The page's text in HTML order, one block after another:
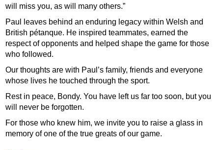
will miss you, as will many others.”
Paul leaves behind an enduring legacy within Welsh and
British pétanque. He inspired teammates, earned the
respect of opponents and helped shape the game for those
who followed.
Our thoughts are with Paul’s family, friends and everyone
whose lives he touched through the sport.
Rest in peace, Bondy. You have left us far too soon, but you
will never be forgotten.
For those who knew him, we invite you to raise a glass in
memory of one of the true greats of our game.